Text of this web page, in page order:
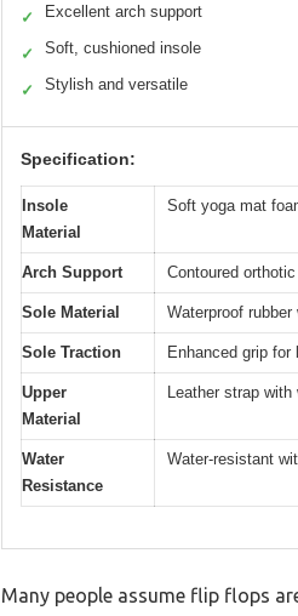
✓ Excellent arch support
✓ Soft, cushioned insole
✓ Stylish and versatile
Specification:
Insole
Material
Soft yoga mat
Arch Support Contoured
Sole Material Waterproof
Sole Traction Enhanced grip for
Upper
Material
Leather strap
Water
Resistance
Water-resistant
Many people assume flip flops